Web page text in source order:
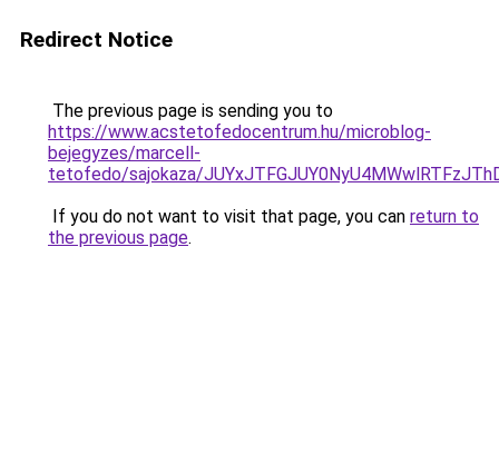
Redirect Notice
The previous page is sending you to
https://www.acstetofedocentrum.hu/microblog-
bejegyzes/marcell-
tetofedo/sajokaza/
If you do not want to visit that page, you can return to
the previous page.